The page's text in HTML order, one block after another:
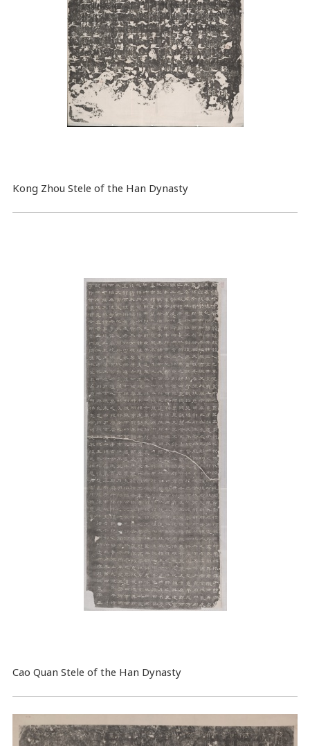
Kong Zhou Stele of the Han Dynasty
Cao Quan Stele of the Han Dynasty